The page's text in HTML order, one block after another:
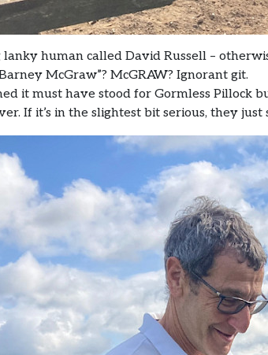
human called David Russell –
McGraw”? McGRAW? Ignorant git.
it must have stood for Gormless Pillock
If it’s in the slightest bit serious, they